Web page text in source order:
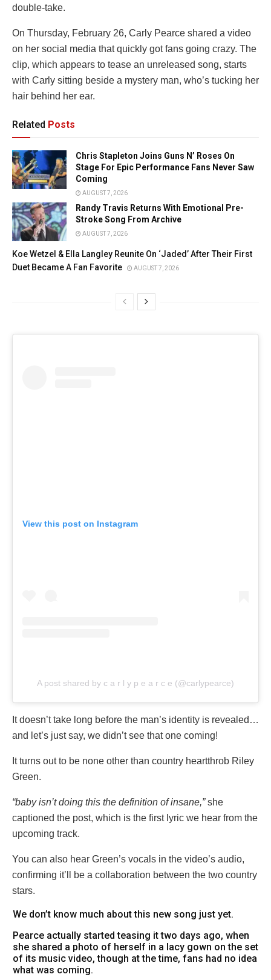
double-take.
On Thursday, February 26, Carly Pearce shared a video
on her social media that quickly got fans going crazy. The
clip, which appears to tease an unreleased song, starts
with Carly sitting beside a mystery man, who’s tucking her
hair behind her ear.
Related Posts
Chris Stapleton Joins Guns N’ Roses On
Stage For Epic Performance Fans Never Saw
Coming
AUGUST 7, 2026
Randy Travis Returns With Emotional Pre-
Stroke Song From Archive
AUGUST 7, 2026
Koe Wetzel & Ella Langley Reunite On ‘Jaded’ After Their First
Duet Became A Fan Favorite
AUGUST 7, 2026
View this post on Instagram
A post shared by c a r l y p e a r c e (@carlypearce)
It doesn’t take long before the man’s identity is revealed…
and let’s just say, we didn’t see that one coming!
It turns out to be none other than country heartthrob Riley
Green.
“baby isn’t doing this the definition of insane,”she
captioned the post, which is the first lyric we hear from the
upcoming track.
You can also hear Green’s vocals in the video’s audio,
confirming it’ll be a collaboration between the two country
stars.
We don’t know much about this new song just yet.
Pearce actually started teasing it two days ago, when
she shared a photo of herself in a lacy gown on the set
of its music video, though at the time, fans had no idea
what was coming.